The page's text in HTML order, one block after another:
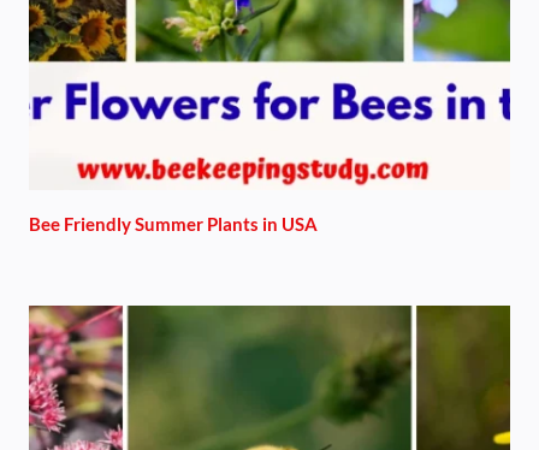
Bee Friendly Summer Plants in USA